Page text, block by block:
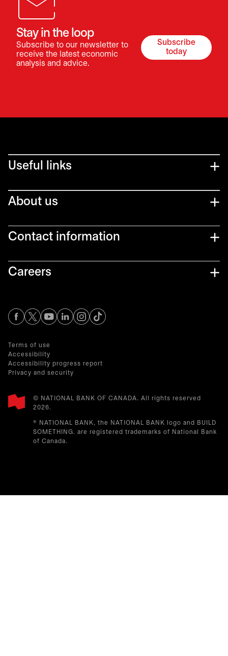
Stay in the loop
Subscribe to our newsletter to
receive the latest economic
analysis and advice.
Subscribe
today
opens in a
Useful links
About us
Contact information
Careers
opens in a new tab
opens in a new tab
opens in a new tab
opens in a new tab
opens in a new tab
Terms of use
Accessibility
Accessibility progress report
Privacy and security
© NATIONAL BANK OF CANADA. All rights reserved
2026.​
® NATIONAL BANK, the NATIONAL BANK logo and BUILD
SOMETHING. are registered trademarks of National Bank
of Canada.